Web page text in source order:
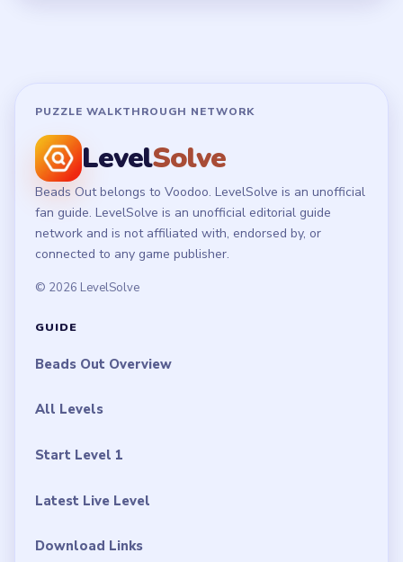
PUZZLE WALKTHROUGH NETWORK
LevelSolve
Beads Out belongs to Voodoo. LevelSolve is an unofficial
fan guide. LevelSolve is an unofficial editorial guide
network and is not affiliated with, endorsed by, or
connected to any game publisher.
© 2026 LevelSolve
GUIDE
Beads Out Overview
All Levels
Start Level 1
Latest Live Level
Download Links